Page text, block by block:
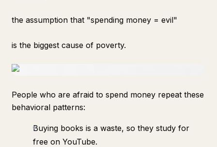
the assumption that "spending money = evil"
is the biggest cause of poverty.
People who are afraid to spend money repeat these
behavioral patterns:
Buying books is a waste, so they study for
free on YouTube.